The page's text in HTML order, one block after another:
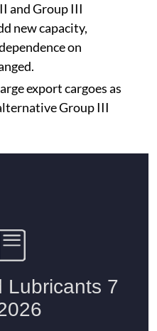
and Group III
new capacity,
on
export cargoes as
Group III